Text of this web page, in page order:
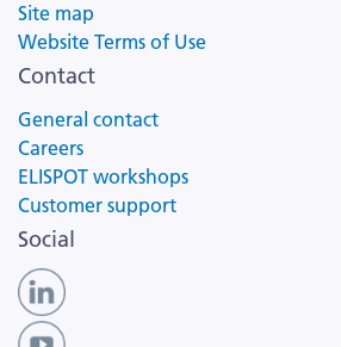
Site map
Website Terms of Use
Contact
General contact
Careers
ELISPOT workshops
Customer support
Social